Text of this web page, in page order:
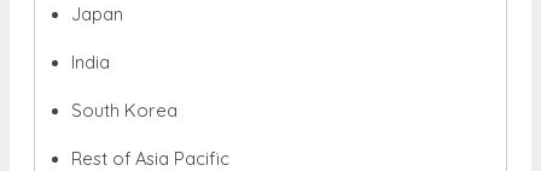
Japan
India
South Korea
Rest of Asia Pacific